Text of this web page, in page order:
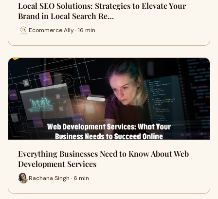
Local SEO Solutions: Strategies to Elevate Your
Brand in Local Search Re…
Ecommerce Ally · 16 min
Everything Businesses Need to Know About Web
Development Services
Rachana Singh · 6 min